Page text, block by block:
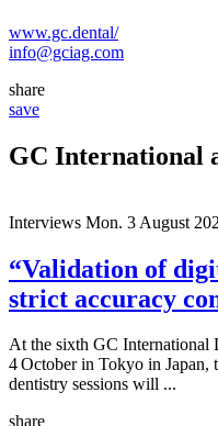
www.gc.dental/
info@gciag.com
share
save
GC International
Interviews Mon. 3 August
“Validation of
strict accuracy
At the sixth GC International
4 October in Tokyo in Japan,
dentistry sessions will ...
share